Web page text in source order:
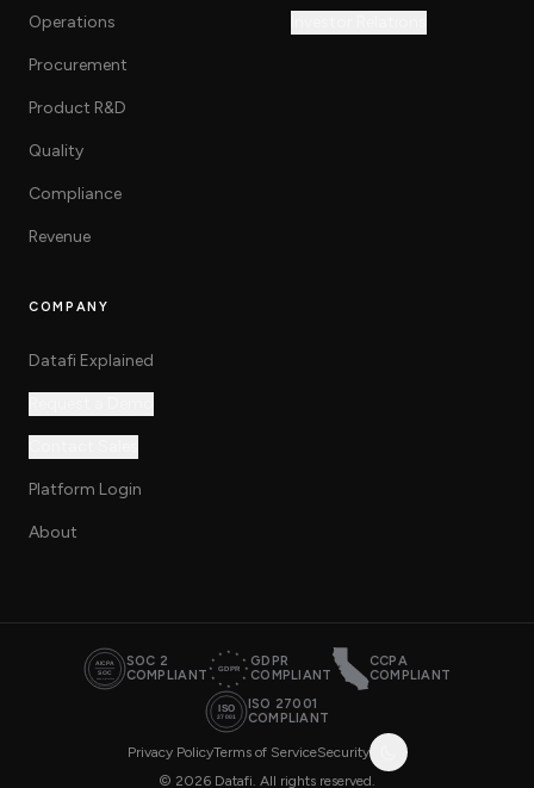
Operations
Procurement
Product R&D
Quality
Compliance
Revenue
COMPANY
Datafi Explained
Platform Login
About
© 2026 Datafi. All rights reserved.
SOC 2
COMPLIANT
GDPR
COMPLIANT
CCPA
COMPLIANT
ISO 27001
COMPLIANT
Privacy PolicyTerms of ServiceSecurity